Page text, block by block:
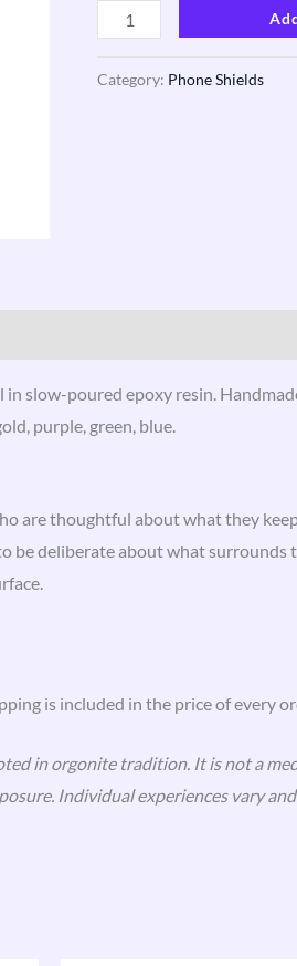
Category: Phone Shields
slow-poured epoxy resin.
purple, green, blue.
are thoughtful about what they
deliberate about what surrounds
is included in the price of every
in orgonite tradition. It is not a
Individual experiences vary